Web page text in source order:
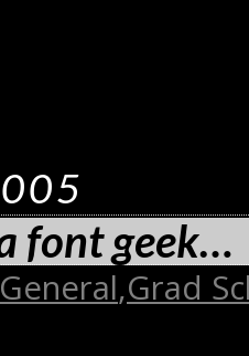
font geek…
General,Grad